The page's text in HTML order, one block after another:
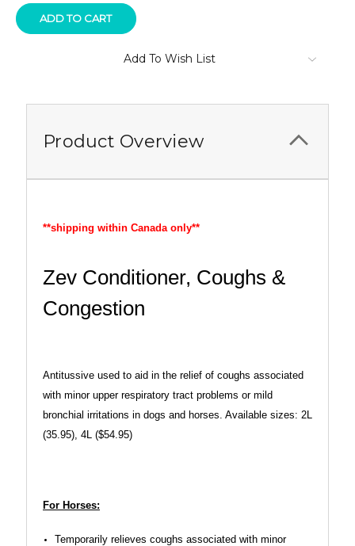
Add To Wish List
Product Overview
**shipping within Canada only**
Zev Conditioner, Coughs &
Congestion
Antitussive used to aid in the relief of coughs associated
with minor upper respiratory tract problems or mild
bronchial irritations in dogs and horses. Available sizes: 2L
(35.95), 4L ($54.95)
For Horses:
Temporarily relieves coughs associated with minor